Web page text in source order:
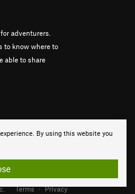
By using this website you
adventurers.
to know where to
able to share
Terms · Privacy